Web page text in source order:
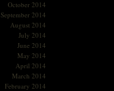
October 2014
September 2014
August 2014
July 2014
June 2014
May 2014
April 2014
March 2014
February 2014